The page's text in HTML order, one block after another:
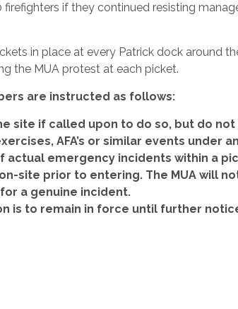
firefighters if they continued resisting
in place at every Patrick dock around
the MUA protest at each picket.
are instructed as follows:
site if called upon to do so, but do
AFA’s or similar events under
actual emergency incidents within a
site prior to entering. The MUA will
a genuine incident.
is to remain in force until further